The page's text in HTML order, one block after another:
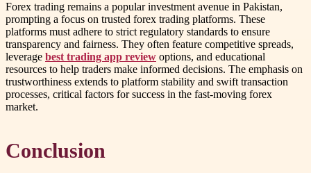
Forex trading remains a popular investment avenue in Pakistan,
prompting a focus on trusted forex trading platforms. These
platforms must adhere to strict regulatory standards to ensure
transparency and fairness. They often feature competitive spreads,
leverage best trading app review options, and educational
resources to help traders make informed decisions. The emphasis on
trustworthiness extends to platform stability and swift transaction
processes, critical factors for success in the fast-moving forex
market.
Conclusion